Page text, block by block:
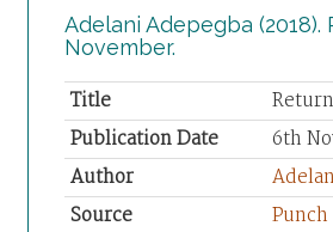
Adelani Adepegba
November.
Title
Publication Date
6th
Author
Source
Punch